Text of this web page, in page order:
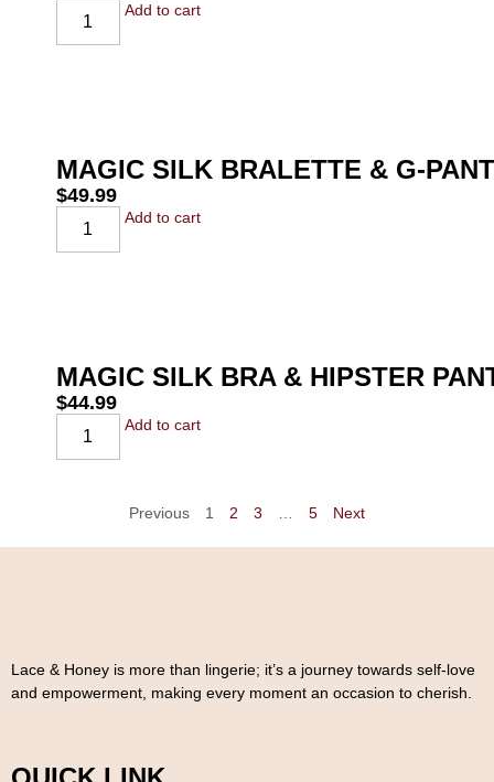
Add to cart
MAGIC SILK BRALETTE & G-
$49.99
Add to cart
MAGIC SILK BRA & HIPSTER
$44.99
Add to cart
Previous 1 2 3 5 Next
Lace & Honey is more than lingerie; it’s a journey towards self-love
and empowerment, making every moment an occasion to cherish.